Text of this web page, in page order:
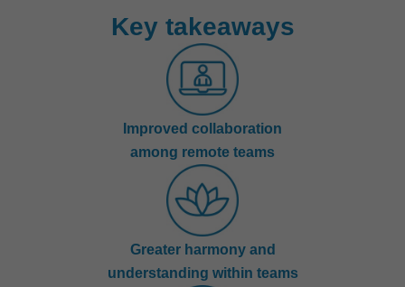
Key takeaways
Improved collaboration
among remote teams
Greater harmony and
understanding within teams